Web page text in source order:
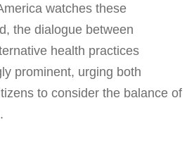
watches these
the dialogue between
health practices
prominent, urging both
to consider the balance of